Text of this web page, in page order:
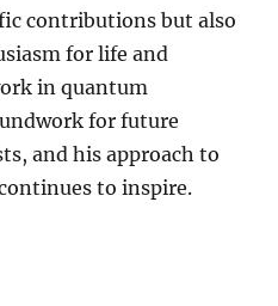
contributions but also
for life and
in quantum
for future
and his approach to
to inspire.